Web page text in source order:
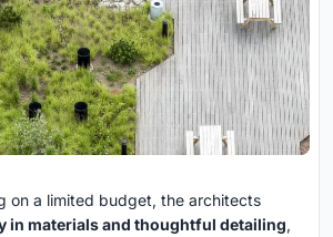
on a limited budget, the architects
in materials and thoughtful detailing,